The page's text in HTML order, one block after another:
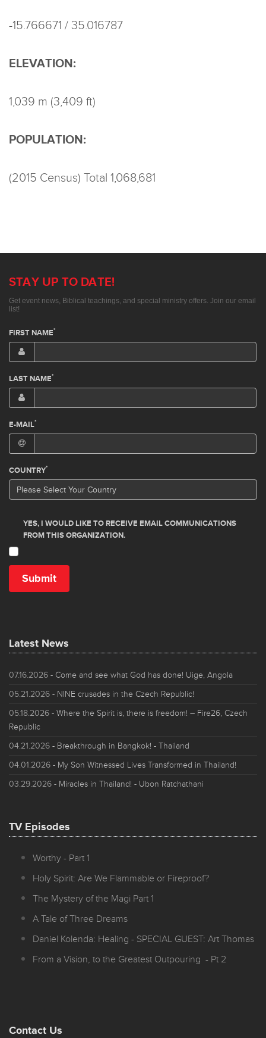
-15.766671 / 35.016787
ELEVATION:
1,039 m (3,409 ft)
POPULATION:
(2015 Census) Total 1,068,681
STAY UP TO DATE!
Get event news, Biblical teachings, and special ministry offers. Join our email
list!
Latest News
07.16.2026 - Come and see what God has done! Uige, Angola
05.21.2026 - NINE crusades in the Czech Republic!
05.18.2026 - Where the Spirit is, there is freedom! – Fire26, Czech
Republic
04.21.2026 - Breakthrough in Bangkok! - Thailand
04.01.2026 - My Son Witnessed Lives Transformed in Thailand!
03.29.2026 - Miracles in Thailand! - Ubon Ratchathani
TV Episodes
Worthy - Part 1
Holy Spirit: Are We Flammable or Fireproof?
The Mystery of the Magi Part 1
A Tale of Three Dreams
Daniel Kolenda: Healing - SPECIAL GUEST: Art Thomas
From a Vision, to the Greatest Outpouring - Pt 2
Contact Us